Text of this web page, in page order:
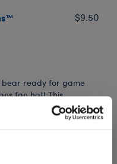
$9.50
bear ready for game
fan hat! This
the Tennessee
to your football